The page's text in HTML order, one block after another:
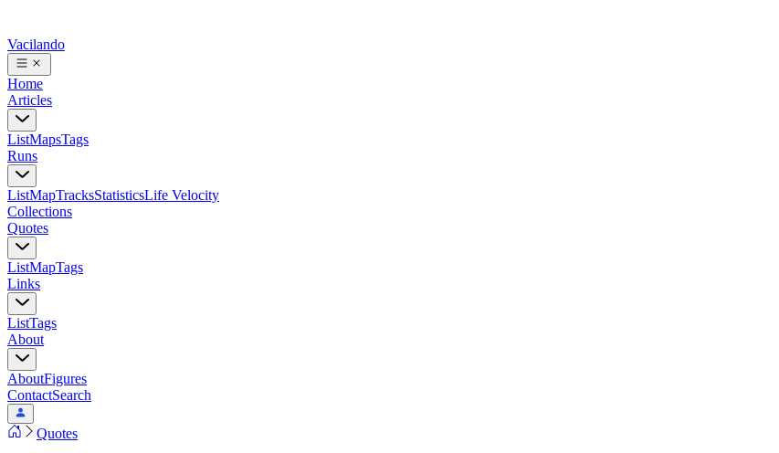
Vacilando
Home
Articles
ListMapsTags
Runs
ListMapTracksStatisticsLife Velocity
Collections
Quotes
ListMapTags
Links
ListTags
About
AboutFigures
ContactSearch
Quotes